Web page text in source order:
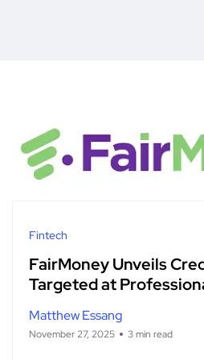
Fintech
FairMoney Unveils
Targeted at
Matthew Essang
November 27, 2025 3 min read